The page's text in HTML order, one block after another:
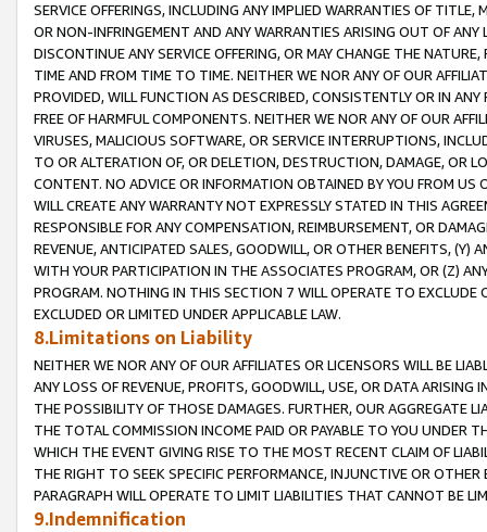
SERVICE OFFERINGS, INCLUDING ANY IMPLIED WARRANTIES OF
OR NON-INFRINGEMENT AND ANY WARRANTIES ARISING OUT OF ANY
DISCONTINUE ANY SERVICE OFFERING, OR MAY CHANGE THE
TIME AND FROM TIME TO TIME. NEITHER WE NOR ANY OF OUR
PROVIDED, WILL FUNCTION AS DESCRIBED, CONSISTENTLY OR IN
FREE OF HARMFUL COMPONENTS. NEITHER WE NOR ANY OF OUR
VIRUSES, MALICIOUS SOFTWARE, OR SERVICE INTERRUPTIONS,
TO OR ALTERATION OF, OR DELETION, DESTRUCTION, DAMAGE, OR
CONTENT. NO ADVICE OR INFORMATION OBTAINED BY YOU FROM
WILL CREATE ANY WARRANTY NOT EXPRESSLY STATED IN THIS
RESPONSIBLE FOR ANY COMPENSATION, REIMBURSEMENT, OR
REVENUE, ANTICIPATED SALES, GOODWILL, OR OTHER BENEFITS,
WITH YOUR PARTICIPATION IN THE ASSOCIATES PROGRAM, OR (Z)
PROGRAM. NOTHING IN THIS SECTION 7 WILL OPERATE TO
EXCLUDED OR LIMITED UNDER APPLICABLE LAW.
8.Limitations on Liability
NEITHER WE NOR ANY OF OUR AFFILIATES OR LICENSORS WILL BE
ANY LOSS OF REVENUE, PROFITS, GOODWILL, USE, OR DATA ARISING
THE POSSIBILITY OF THOSE DAMAGES. FURTHER, OUR AGGREGATE
THE TOTAL COMMISSION INCOME PAID OR PAYABLE TO YOU UNDER
WHICH THE EVENT GIVING RISE TO THE MOST RECENT CLAIM OF
THE RIGHT TO SEEK SPECIFIC PERFORMANCE, INJUNCTIVE OR
PARAGRAPH WILL OPERATE TO LIMIT LIABILITIES THAT CANNOT BE
9.Indemnification